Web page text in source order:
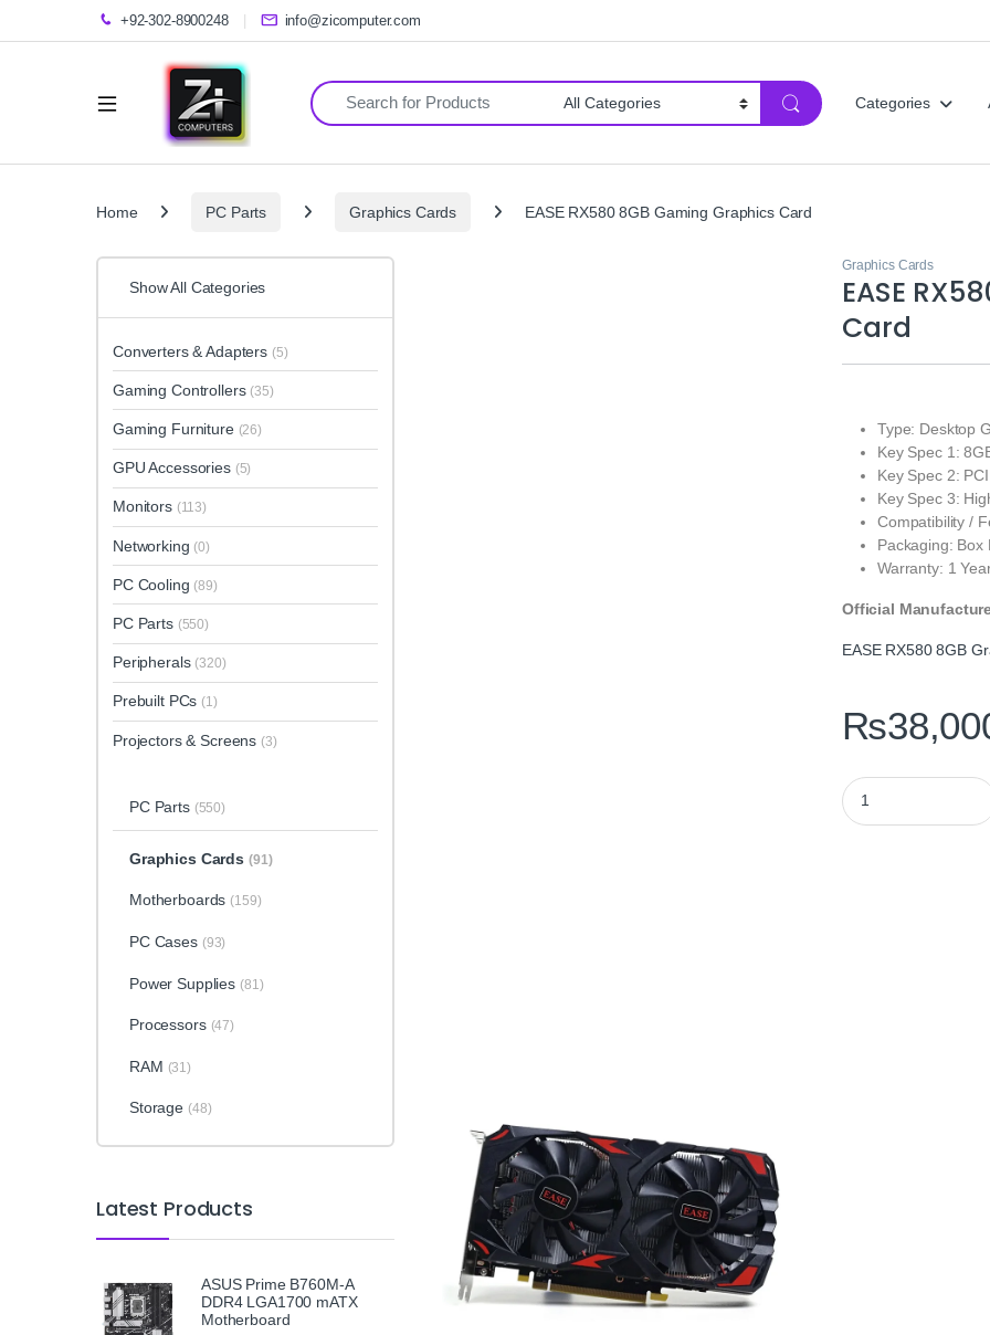
+92-302-8900248 info@zicomputer.com
Search for:
Categories
Home PC Parts Graphics Cards EASE RX580 8GB Gaming Graphics Card
Graphics Cards
EASE
Card
Type: Desktop
Key Spec 1:
Key Spec 2:
Key Spec 3:
Compatibility /
Packaging: Box
Warranty: 1
Official
EASE RX580 8GB
₨
EASE RX580 8GB
Show All Categories
Converters & Adapters (5)
Gaming Controllers (35)
Gaming Furniture (26)
GPU Accessories (5)
Monitors (113)
Networking (0)
PC Cooling (89)
PC Parts (550)
Peripherals (320)
Prebuilt PCs (1)
Projectors & Screens (3)
PC Parts (550)
Graphics Cards (91)
Motherboards (159)
PC Cases (93)
Power Supplies (81)
Processors (47)
RAM (31)
Storage (48)
Latest Products
ASUS Prime B760M-A
DDR4 LGA1700 mATX
Motherboard